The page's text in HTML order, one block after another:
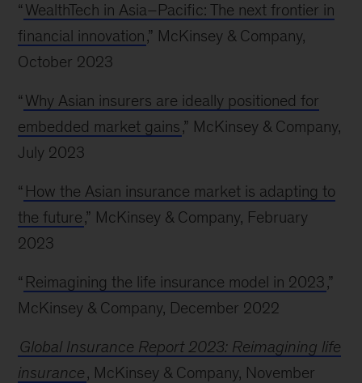
“ WealthTech in Asia–Pacific: The next frontier in
financial innovation,” McKinsey & Company,
October 2023
“ Why Asian insurers are ideally positioned for
embedded market gains,” McKinsey & Company,
July 2023
“ How the Asian insurance market is adapting to
the future,” McKinsey & Company, February
2023
“ Reimagining the life insurance model in 2023,”
McKinsey & Company, December 2022
Global Insurance Report 2023: Reimagining life
insurance, McKinsey & Company, November